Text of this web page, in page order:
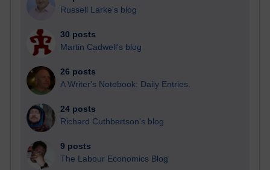
Russell Larke's blog
30 posts
Martin Cadwell's blog
26 posts
A Writer's Notebook: Daily Entries.
24 posts
Richard Cuthbertson's blog
9 posts
The Labour Economics Blog